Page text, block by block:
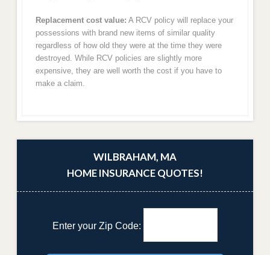
Replacement cost value: A RCV policy will replace your
possessions with brand new items of similar quality
regardless of how old they were at the time they were
destroyed. While RCV policies are slightly more
expensive, they are well worth the cost if you have to
make a claim.
WILBRAHAM, MA
HOME INSURANCE QUOTES!
Enter your Zip Code: